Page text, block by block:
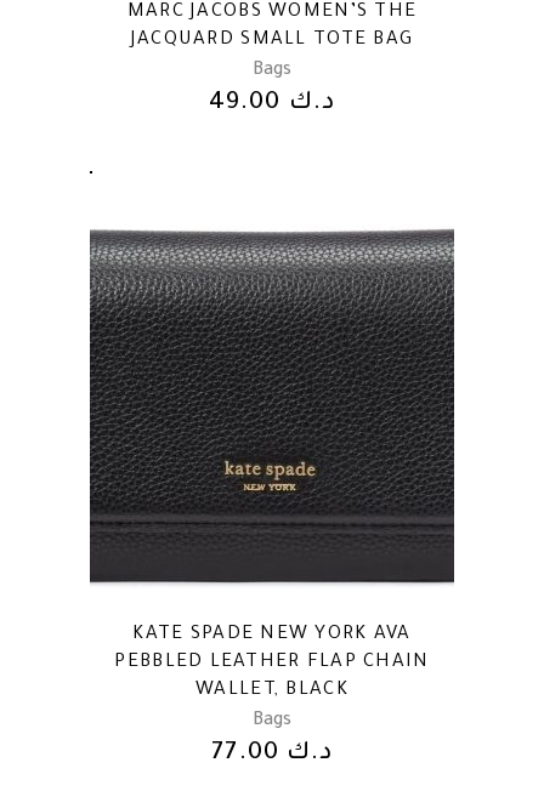
MARC JACOBS WOMEN’S THE
JACQUARD SMALL TOTE BAG
Bags
د.ك
KATE SPADE NEW YORK AVA
PEBBLED LEATHER FLAP CHAIN
WALLET, BLACK
Bags
د.ك